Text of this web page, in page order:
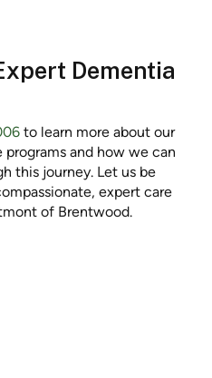
Dementia
to learn more about our
and how we can
this journey. Let us be
expert care
of Brentwood.